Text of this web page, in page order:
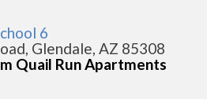
6
Glendale, AZ 85308
Quail Run Apartments